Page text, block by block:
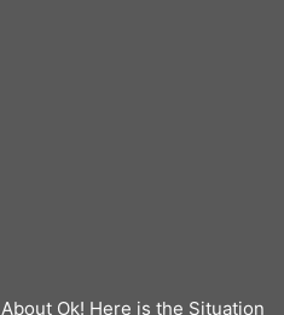
About Ok! Here is the Situation